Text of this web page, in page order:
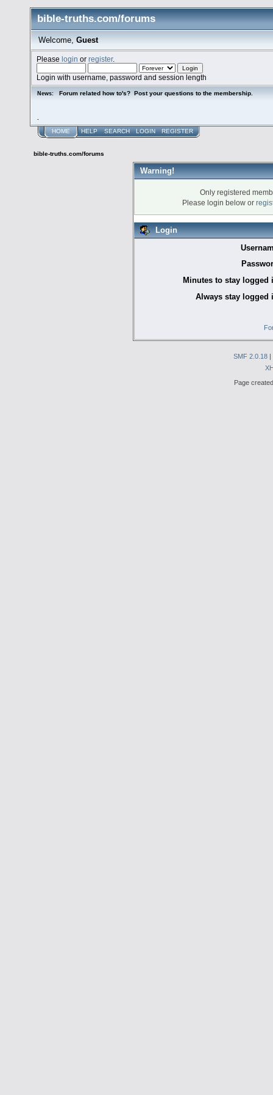
bible-truths.com/forums
Welcome, Guest
Pleaselogin orregister.
Login with username, password and session length
News: Forum related how to's? Post your questions to the membership.
HOME HELP SEARCH LOGIN REGISTER
bible-truths.com/forums
Warning!
Only registered
Please login below or
Login
Minutes to stay logged
Always stay logged
SMF 2.0.18
Page